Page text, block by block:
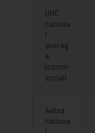
UHC
nationa
l
averag
e
(comm
ercial)
Aetna
nationa